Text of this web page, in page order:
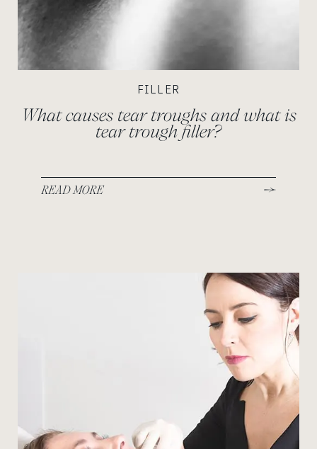
FILLER
What causes tear troughs and what is
tear trough filler?
READ MORE